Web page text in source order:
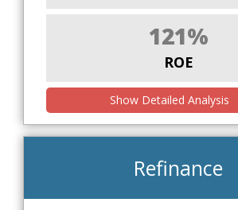
121%
ROE
Show Detailed Analysis
Refinance